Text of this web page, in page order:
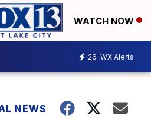
WATCH NOW
26 WX Alerts
NEWS